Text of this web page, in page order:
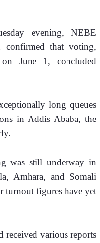
evening, NEBE
confirmed that voting,
June 1, concluded
long queues
in Addis Ababa, the
was still underway in
Amhara, and Somali
turnout figures have yet
received various reports